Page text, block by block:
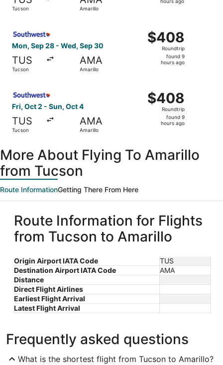
Tucson Amarillo
Mon, Sep 28 - Wed, Sep 30
TUS
Tucson
AMA
Amarillo
$408
Roundtrip,
found
$408
Roundtrip
found 9
hours ago
Fri, Oct 2 - Sun, Oct 4
TUS
Tucson
AMA
Amarillo
$408
Roundtrip,
found
$408
Roundtrip
found 9
hours ago
More About Flying To Amarillo
from Tucson
Route InformationGetting There From Here
Route Information for Flights
from Tucson to Amarillo
Origin Airport IATA Code
TUS
Destination Airport IATA Code
AMA
Distance
Direct Flight Airlines
Earliest Flight Arrival
Latest Flight Arrival
Frequently asked questions
What is the shortest flight from Tucson to Amarillo?